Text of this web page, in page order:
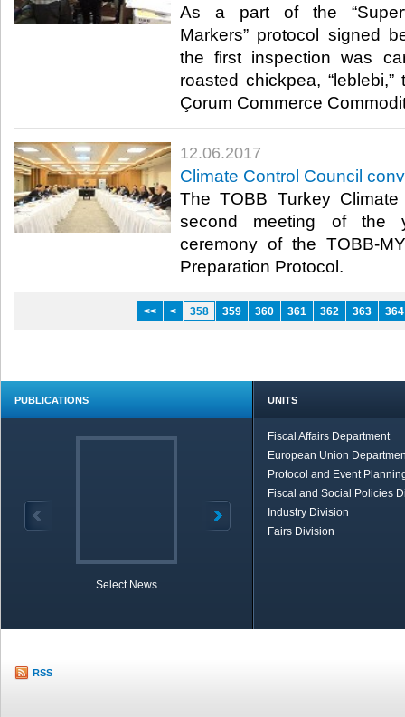
As a part of the
Markers” protocol signed
the first inspection was
roasted chickpea,
Çorum Commerce
12.06.2017
Climate Control Council
The TOBB Turkey
second meeting of the
ceremony of the TOBB-
Preparation Protocol.​
<< < 358 359 360 361 362 363 364
PUBLICATIONS
Select News
UNITS
Fiscal Affairs Department
European Union
Protocol and Event
Fiscal and Social Policies
Industry Division
Fairs Division
RSS